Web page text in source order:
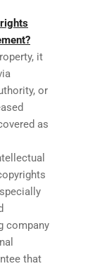
it
or
as
company
that